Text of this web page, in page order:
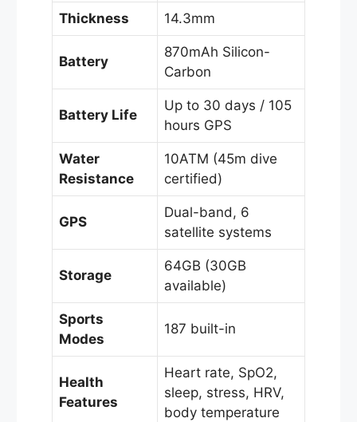
Thickness 14.3mm
Battery
870mAh Silicon-
Carbon
Battery Life
Up to 30 days / 105
hours GPS
Water
Resistance
10ATM (45m dive
certified)
GPS
Dual-band, 6
satellite systems
Storage
64GB (30GB
available)
Sports
Modes
187 built-in
Health
Features
Heart rate, SpO2,
sleep, stress, HRV,
body temperature